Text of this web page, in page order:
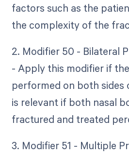
factors such as the
the complexity of the
2. Modifier 50 - Bilateral
- Apply this modifier if
performed on both sides
is relevant if both nasal
fractured and treated
3. Modifier 51 - Multiple